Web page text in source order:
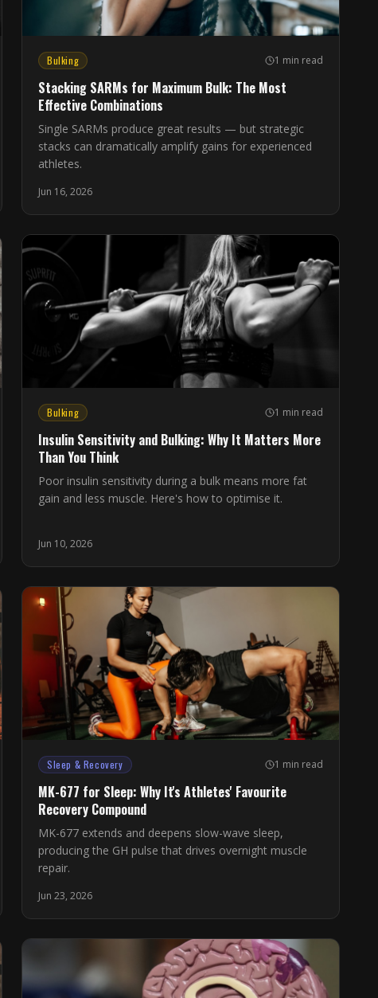
Bulking 1 min read
Stacking SARMs for Maximum Bulk: The Most
Effective Combinations
Single SARMs produce great results — but strategic
stacks can dramatically amplify gains for experienced
athletes.
Jun 16, 2026
Bulking 1 min read
Insulin Sensitivity and Bulking: Why It Matters More
Than You Think
Poor insulin sensitivity during a bulk means more fat
gain and less muscle. Here's how to optimise it.
Jun 10, 2026
Sleep & Recovery 1 min read
MK-677 for Sleep: Why It's Athletes' Favourite
Recovery Compound
MK-677 extends and deepens slow-wave sleep,
producing the GH pulse that drives overnight muscle
repair.
Jun 23, 2026